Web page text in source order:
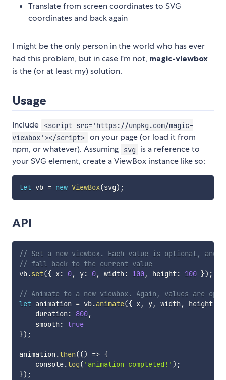
Translate from screen coordinates to SVG
coordinates and back again
I might be the only person in the world who has ever
had this problem, but in case I'm not, magic-viewbox
is the (or at least my) solution.
Usage
Include
<script src='https://unpkg.com/magic-
viewbox'></script> on your page (or load it from
npm, or whatever). Assuming
svg
is a reference to
your SVG element, create a ViewBox instance like so:
let vb = new ViewBox(svg) ;
API
// Set a new viewbox. Each value is optional, and
// fall back to the current value
vb.set({ x: 0, y: 0, width : 100, height: 100 }) ;
// Animate to a new viewbox. Again, values are
let animation = vb.animate({ x, y, width , height
    duration
: 800,
    smooth
: true
}) ;
animation .then(() => {
    console
.log( 'animation completed!' ) ;
}) ;